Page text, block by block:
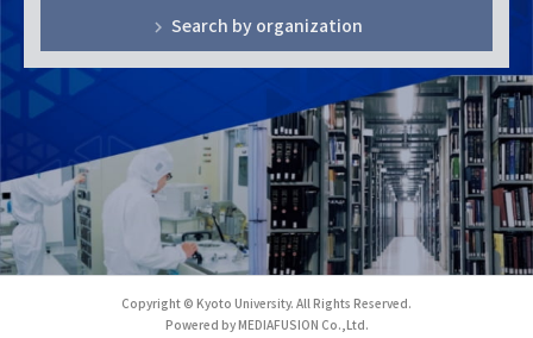
Search by organization
Copyright © Kyoto University. All Rights Reserved.
Powered by MEDIAFUSION Co.,Ltd.